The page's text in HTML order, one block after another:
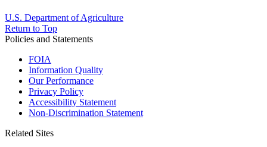
U.S. Department of Agriculture
Return to Top
Policies and Statements
FOIA
Information Quality
Our Performance
Privacy Policy
Accessibility Statement
Non-Discrimination Statement
Related Sites